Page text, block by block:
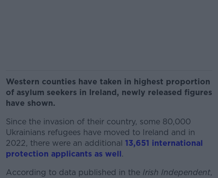
Western counties have taken in highest proportion
of asylum seekers in Ireland, newly released figures
have shown.
Since the invasion of their country, some 80,000
Ukrainians refugees have moved to Ireland and in
2022, there were an additional 13,651 international
protection applicants as well.
According to data published in the Irish Independent,